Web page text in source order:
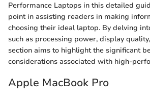
Performance Laptops in this detailed
point in assisting readers in making
choosing their ideal laptop. By delving
such as processing power, display
section aims to highlight the significant
considerations associated with high-
Apple MacBook Pro